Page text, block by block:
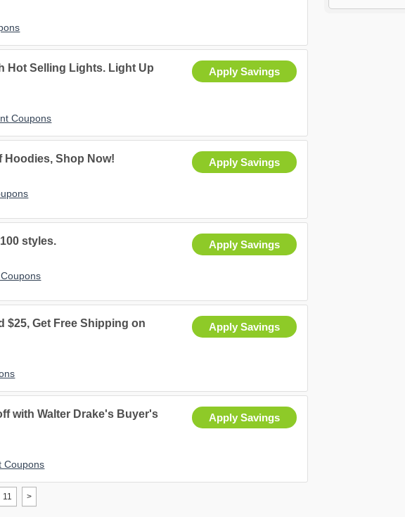
Apply Savings
Hot Selling Lights. Light Up
Coupons
Apply Savings
Hoodies, Shop Now!
Apply Savings
styles.
Apply Savings
$25, Get Free Shipping on
Apply Savings
with Walter Drake's Buyer's
Coupons
11 >